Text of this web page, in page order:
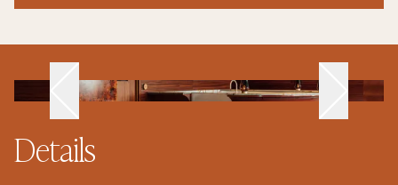
Details